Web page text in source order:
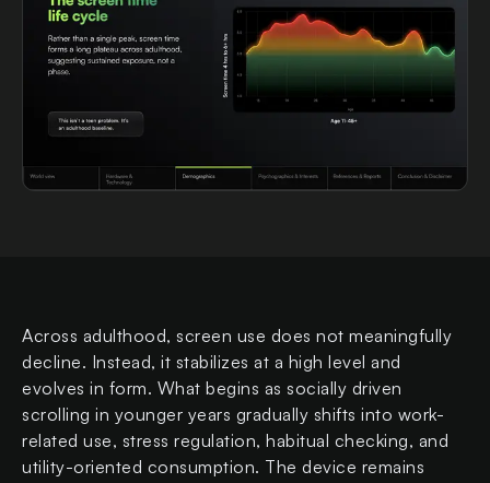
Across adulthood, screen use does not meaningfully
decline. Instead, it stabilizes at a high level and
evolves in form. What begins as socially driven
scrolling in younger years gradually shifts into work-
related use, stress regulation, habitual checking, and
utility-oriented consumption. The device remains